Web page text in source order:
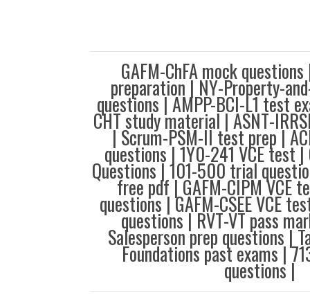
GAFM-ChFA mock
preparation | NY-Property-
questions | AMPP-BCI-L1 test
CHT study material | ASNT-
| Scrum-PSM-II test prep |
questions | 1Y0-241 VCE test
Questions | 101-500 trial
free pdf | GAFM-CIPM VCE
questions | GAFM-CSEE VCE
questions | RVT-VT pass
Salesperson prep questions |
Foundations past exams |
questions |